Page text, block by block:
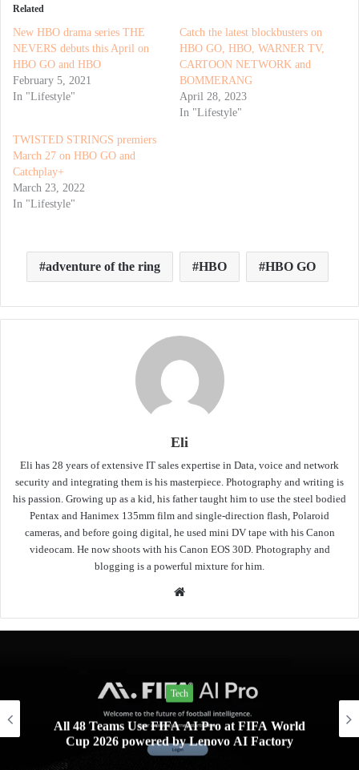
Related
New HBO drama series THE
NEVERS debuts this April on
HBO GO and HBO
February 5, 2021
In "Lifestyle"
Catch the latest blockbusters on
HBO GO, HBO, WARNER TV,
CARTOON NETWORK and
BOMMERANG
April 28, 2023
In "Lifestyle"
TWISTED STRINGS premiers
March 27 on HBO GO and
Catchplay+
March 23, 2022
In "Lifestyle"
adventure of the ring HBO HBO GO
Eli
Eli has 28 years of extensive IT sales expertise in Data, voice and network
security and integrating them is his masterpiece. Photography and writing is
his passion. Growing up as a kid, his father taught him to use the steel bodied
Pentax and Hanimex 135mm film and single-direction flash, Polaroid
cameras, and before going digital, he used mini DV tape with his Canon
videocam. He now shoots with his Canon EOS 30D. Photography and
blogging is a powerful mixture for him.
Website
Tech
All 48 Teams Use FIFA AI Pro at FIFA World
Cup 2026 powered by Lenovo AI Factory